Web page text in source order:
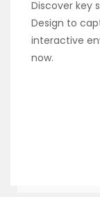
Discover key
Design to
interactive
now.